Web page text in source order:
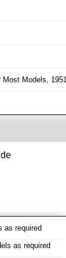
Most Models,
as required
as required